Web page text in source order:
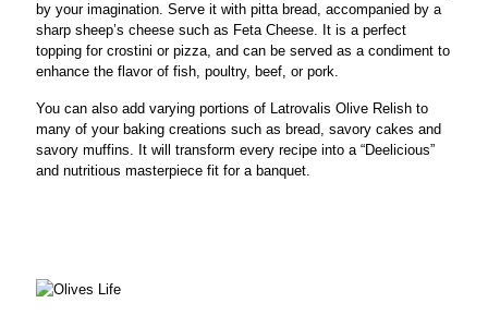
by your imagination. Serve it with pitta bread, accompanied by a
sharp sheep’s cheese such as Feta Cheese. It is a perfect
topping for crostini or pizza, and can be served as a condiment to
enhance the flavor of fish, poultry, beef, or pork.
You can also add varying portions of Latrovalis Olive Relish to
many of your baking creations such as bread, savory cakes and
savory muffins. It will transform every recipe into a “Deelicious”
and nutritious masterpiece fit for a banquet.